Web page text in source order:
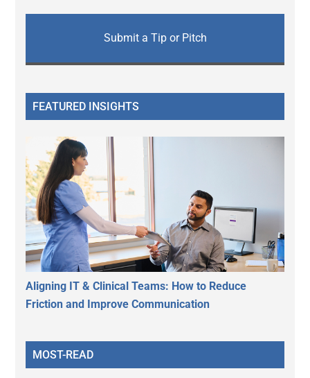
Submit a Tip or Pitch
FEATURED INSIGHTS
Aligning IT & Clinical Teams: How to Reduce
Friction and Improve Communication
MOST-READ